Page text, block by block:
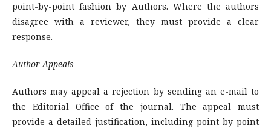
point-by-point fashion by Authors. Where the authors
disagree with a reviewer, they must provide a clear
response.
Author Appeals
Authors may appeal a rejection by sending an e-mail to
the Editorial Office of the journal. The appeal must
provide a detailed justification, including point-by-point